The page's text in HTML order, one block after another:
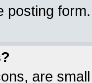
posting form.
are